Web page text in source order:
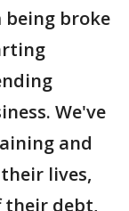
broke
We've
and
lives,
their debt,